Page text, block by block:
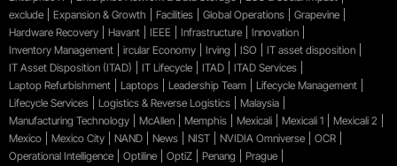
exclude
Expansion & Growth Facilities Global Operations
Grapevine
Hardware Recovery
Havant IEEE Infrastructure
Innovation
Inventory Management
ircular Economy Irving ISO
IT asset disposition
IT Asset Disposition (ITAD)
IT Lifecycle ITAD
ITAD Services
Laptop Refurbishment
Laptops Leadership Team
Lifecycle Management
Lifecycle Services
Logistics & Reverse Logistics
Malaysia
Manufacturing Technology
McAllen Memphis Mexicali Mexicali 1
Mexicali 2
Mexico
Mexico City NAND News NIST NVIDIA Omniverse
OCR
Operational Intelligence
Optiline OptiZ Penang
Prague